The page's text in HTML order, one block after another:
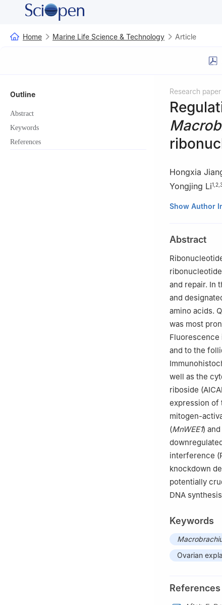
Home Marine Life Science & Technology Article
Outline
Abstract
Keywords
References
Research paper
Hongxia
Yongjing Li1 2
1 College of
3 Engineering
University,
4
Observation
Province,
Edited by
Show Author
Abstract
and repair. In
and
amino acids.
was most
Fluorescence
and to the
well as the
riboside
expression of
mitogen-
(MnWEE1)
interference
knockdown
potentially
DNA
Keywords
Ovarian
References